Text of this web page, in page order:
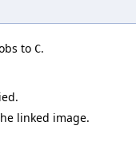
to C.
linked image.